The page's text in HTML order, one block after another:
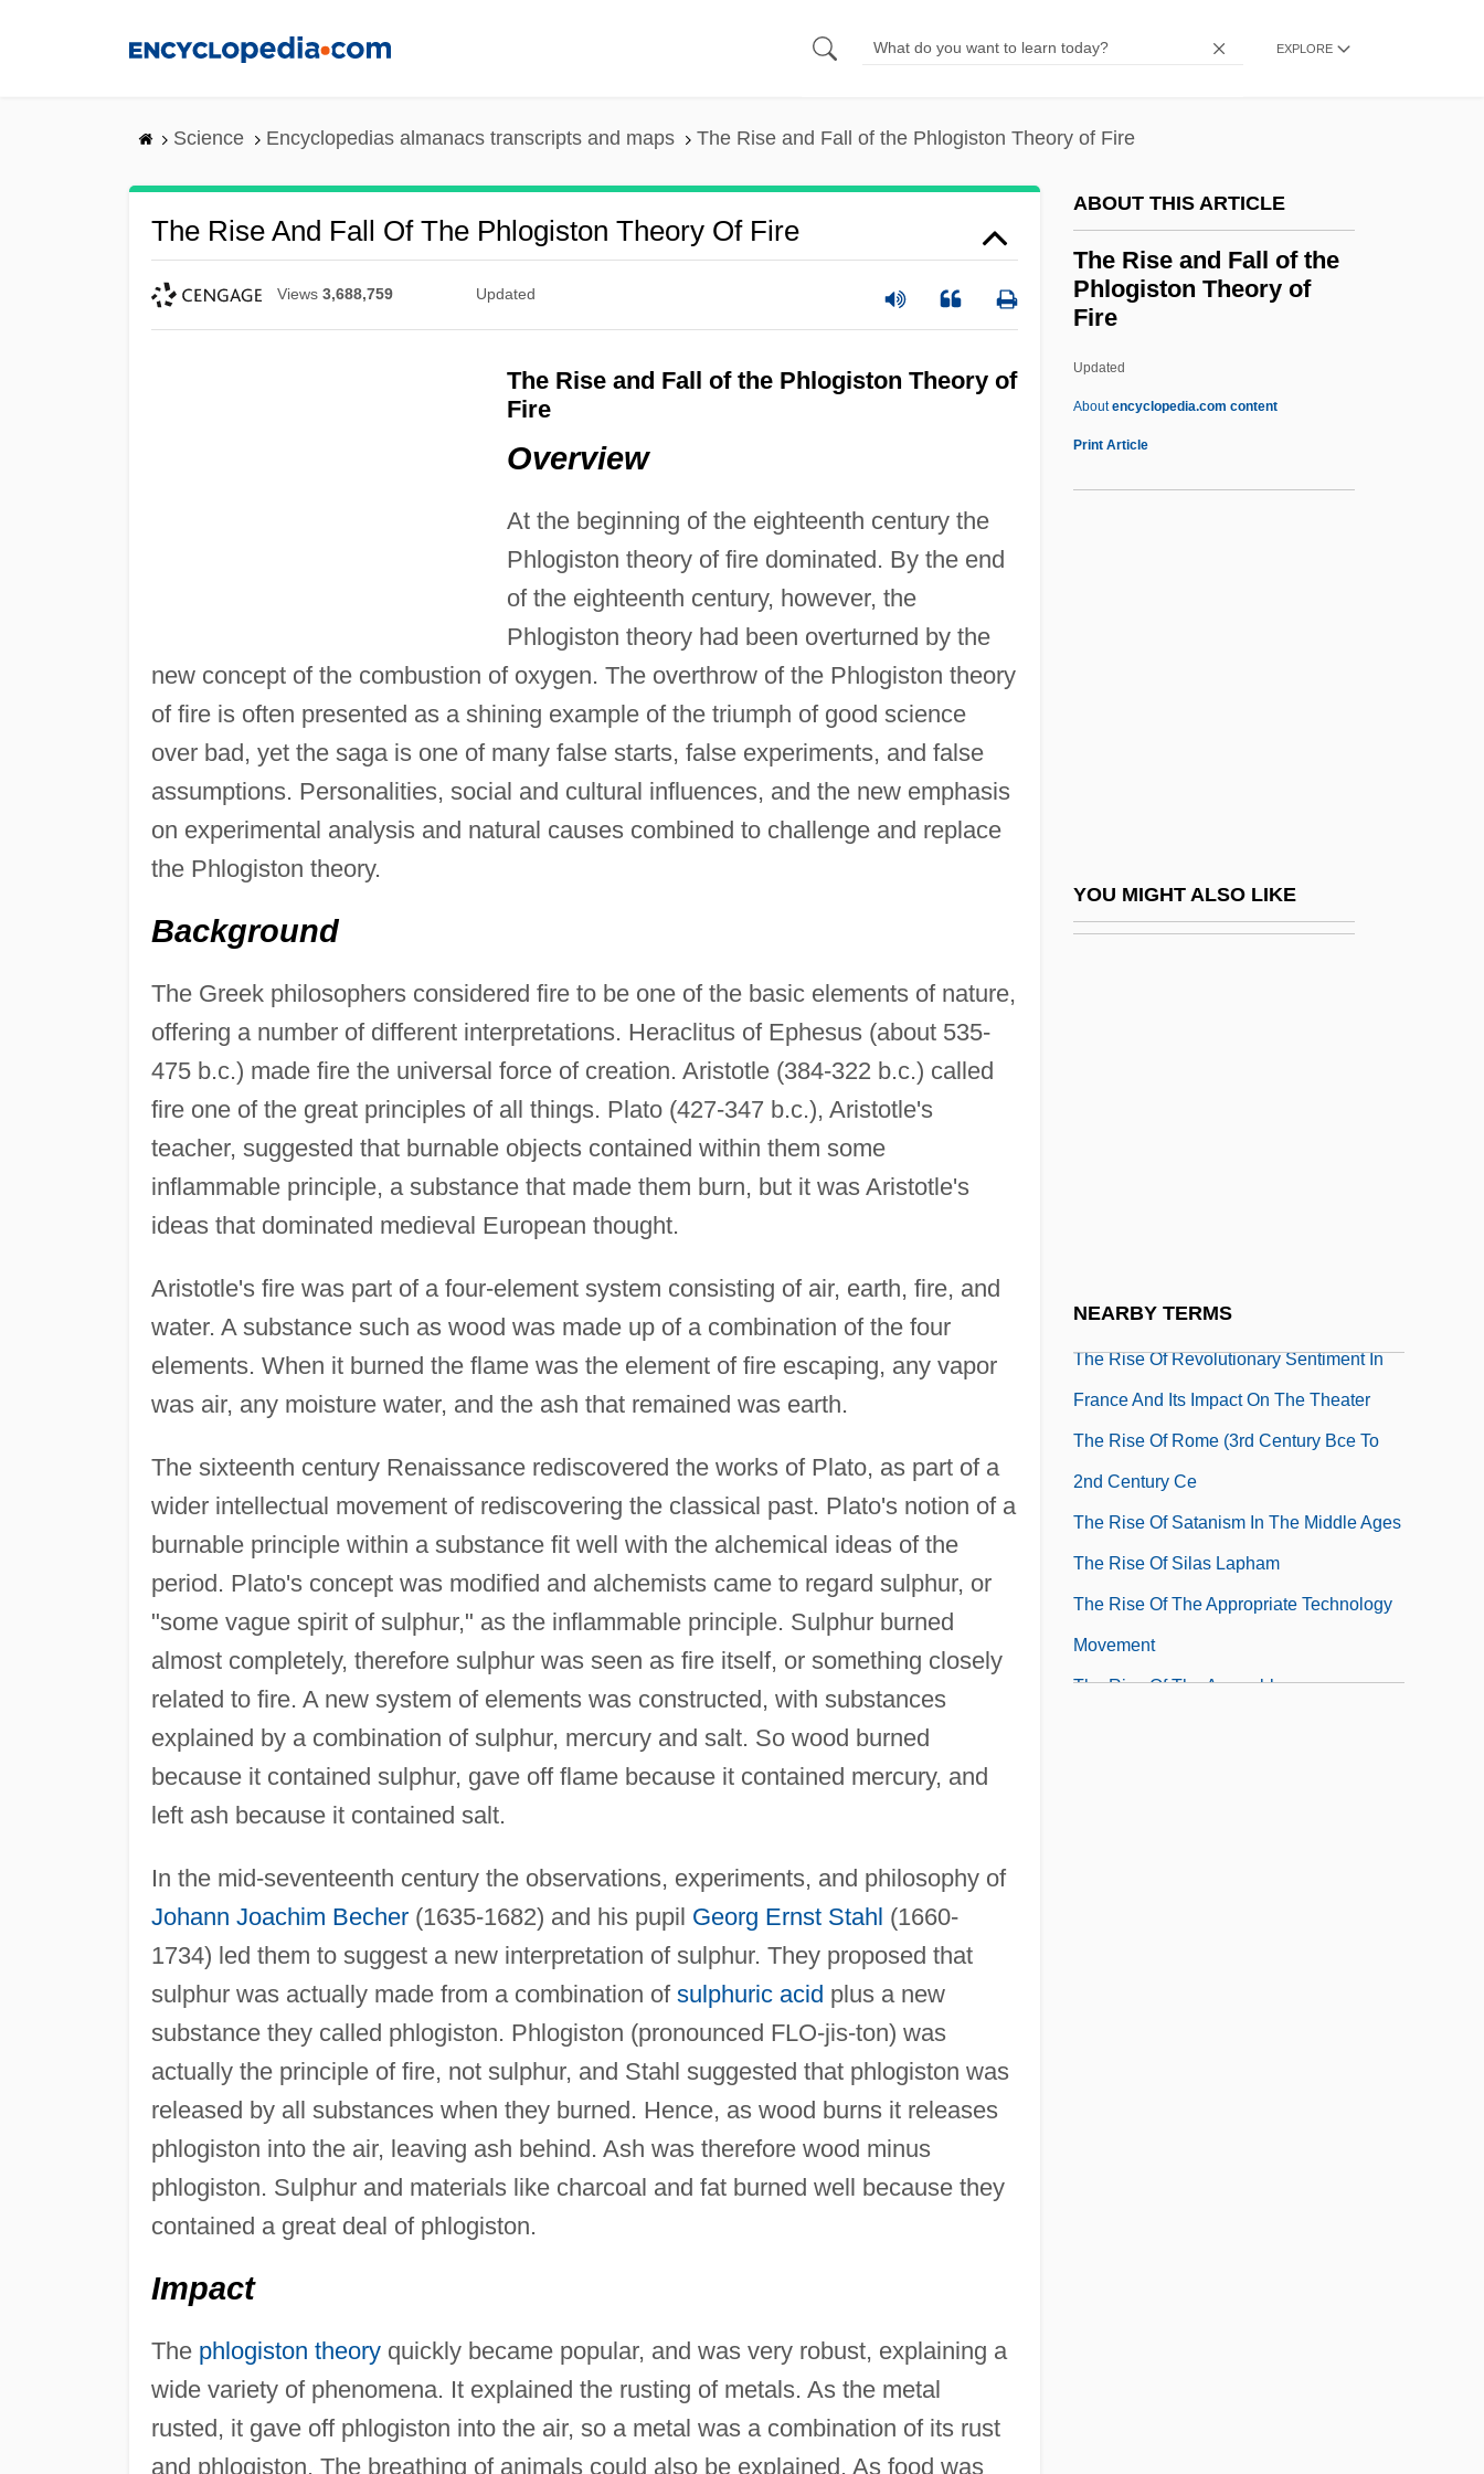
EXPLORE
Science Encyclopedias almanacs transcripts and maps The Rise and Fall of the Phlogiston Theory of Fire
The Rise And Fall Of The Phlogiston Theory Of Fire
Views 3,688,759 Updated
The Rise and Fall of the Phlogiston Theory of
Fire
Overview
At the beginning of the eighteenth century the
Phlogiston theory of fire dominated. By the end
of the eighteenth century, however, the
Phlogiston theory had been overturned by the
new concept of the combustion of oxygen. The overthrow of the Phlogiston theory
of fire is often presented as a shining example of the triumph of good science
over bad, yet the saga is one of many false starts, false experiments, and false
assumptions. Personalities, social and cultural influences, and the new emphasis
on experimental analysis and natural causes combined to challenge and replace
the Phlogiston theory.
Background
The Greek philosophers considered fire to be one of the basic elements of nature,
offering a number of different interpretations. Heraclitus of Ephesus (about 535-
475 b.c.) made fire the universal force of creation. Aristotle (384-322 b.c.) called
fire one of the great principles of all things. Plato (427-347 b.c.), Aristotle's
teacher, suggested that burnable objects contained within them some
inflammable principle, a substance that made them burn, but it was Aristotle's
ideas that dominated medieval European thought.
Aristotle's fire was part of a four-element system consisting of air, earth, fire, and
water. A substance such as wood was made up of a combination of the four
elements. When it burned the flame was the element of fire escaping, any vapor
was air, any moisture water, and the ash that remained was earth.
The sixteenth century Renaissance rediscovered the works of Plato, as part of a
wider intellectual movement of rediscovering the classical past. Plato's notion of a
burnable principle within a substance fit well with the alchemical ideas of the
period. Plato's concept was modified and alchemists came to regard sulphur, or
"some vague spirit of sulphur," as the inflammable principle. Sulphur burned
almost completely, therefore sulphur was seen as fire itself, or something closely
related to fire. A new system of elements was constructed, with substances
explained by a combination of sulphur, mercury and salt. So wood burned
because it contained sulphur, gave off flame because it contained mercury, and
left ash because it contained salt.
In the mid-seventeenth century the observations, experiments, and philosophy of
Johann Joachim Becher(1635-1682) and his pupil Georg Ernst Stahl (1660-
1734) led them to suggest a new interpretation of sulphur. They proposed that
sulphur was actually made from a combination of sulphuric acid plus a new
substance they called phlogiston. Phlogiston (pronounced FLO-jis-ton) was
actually the principle of fire, not sulphur, and Stahl suggested that phlogiston was
released by all substances when they burned. Hence, as wood burns it releases
phlogiston into the air, leaving ash behind. Ash was therefore wood minus
phlogiston. Sulphur and materials like charcoal and fat burned well because they
contained a great deal of phlogiston.
Impact
The phlogiston theoryquickly became popular, and was very robust, explaining a
wide variety of phenomena. It explained the rusting of metals. As the metal
rusted, it gave off phlogiston into the air, so a metal was a combination of its rust
and phlogiston. The breathing of animals could also be explained. As food was
ABOUT THIS ARTICLE
The Rise and Fall of the
Phlogiston Theory of
Fire
Updated
Aboutencyclopedia.com content
Print Article
YOU MIGHT ALSO LIKE
NEARBY TERMS
The Right Stuff
The Rifled Musket
The Riding Avenger
The Rider On The White Horse (Der
The Rise And Fall Of The
Phlogiston Theory Of Fire
Thinking
The Rise Of Revolutionary Sentiment In
France And Its Impact On The Theater
The Rise Of Rome (3rd Century Bce To
2nd Century Ce
The Rise Of Satanism In The Middle Ages
The Rise Of Silas Lapham
The Rise Of The Appropriate Technology
Movement
The Rise Of The Assembly